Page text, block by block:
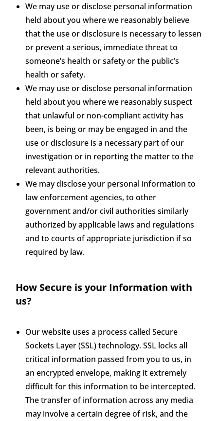
We may use or disclose personal information
held about you where we reasonably believe
that the use or disclosure is necessary to lessen
or prevent a serious, immediate threat to
someone’s health or safety or the public’s
health or safety.
We may use or disclose personal information
held about you where we reasonably suspect
that unlawful or non-compliant activity has
been, is being or may be engaged in and the
use or disclosure is a necessary part of our
investigation or in reporting the matter to the
relevant authorities.
We may disclose your personal information to
law enforcement agencies, to other
government and/or civil authorities similarly
authorized by applicable laws and regulations
and to courts of appropriate jurisdiction if so
required by law.
How Secure is your Information with
us?
Our website uses a process called Secure
Sockets Layer (SSL) technology. SSL locks all
critical information passed from you to us, in
an encrypted envelope, making it extremely
difficult for this information to be intercepted.
The transfer of information across any media
may involve a certain degree of risk, and the